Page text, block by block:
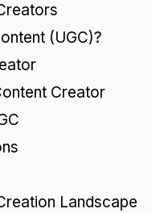
(UGC)?
Creator
Landscape